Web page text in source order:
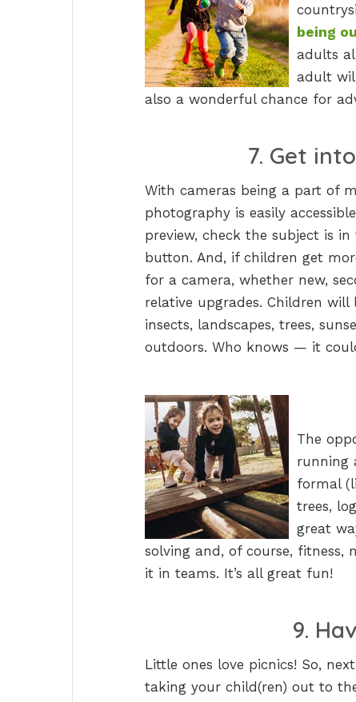
being
adults
adult
also a wonderful chance for
7. Get
With cameras being a part of
photography is easily
preview, check the subject is
button. And, if children get
for a camera, whether new,
relative upgrades. Children
insects, landscapes, trees,
outdoors. Who knows — it
The
running
formal
trees,
great
solving and, of course, fitness,
it in teams. It’s all great fun!
9.
Little ones love picnics! So,
taking your child(ren) out to